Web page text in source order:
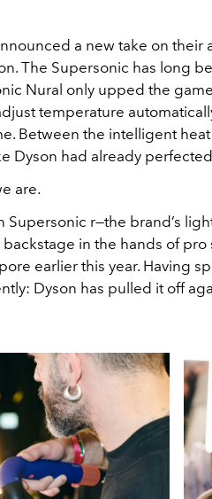
a new take on their
The Supersonic has long
Nural only upped the
temperature
Between the intelligent
Dyson had already
are.
Supersonic r—the brand’s
backstage in the hands of
earlier this year. Having
Dyson has pulled it off